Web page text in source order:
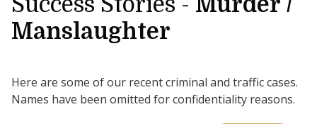
Manslaughter
Here are some of our recent criminal and traffic cases.
Names have been omitted for confidentiality reasons.